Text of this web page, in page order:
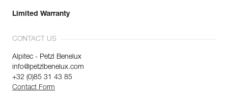
Limited Warranty
CONTACT US
Alpitec - Petzl Benelux
info@petzlbenelux.com
+32 (0)85 31 43 85
Contact Form